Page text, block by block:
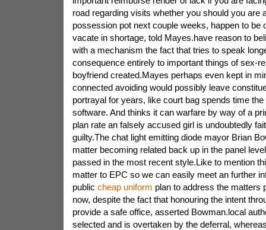
road regarding visits whether you should you are
possession pot next couple weeks, happen to be
vacate in shortage, told Mayes.have reason to
with a mechanism the fact that tries to speak
consequence entirely to important things of sex-
boyfriend created.Mayes perhaps even kept in
connected avoiding would possibly leave
portrayal for years, like court bag spends time the
software. And thinks it can warfare by way of a
plan rate an falsely accused girl is undoubtedly
guilty.The chat light emitting diode mayor Brian
matter becoming related back up in the panel
passed in the most recent style.Like to mention
matter to EPC so we can easily meet an further
public cheap uniform plan to address the matters
now, despite the fact that honouring the intent
provide a safe office, asserted Bowman.local
selected and is overtaken by the deferral,